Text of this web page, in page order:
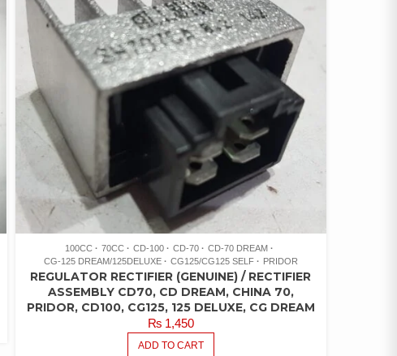
100CC 70CC CD-100 CD-70
CD-70 DREAM
CG-125 DREAM/125DELUXE
CG125/CG125 SELF PRIDOR
REGULATOR RECTIFIER (GENUINE) / RECTIFIER
ASSEMBLY CD70, CD DREAM, CHINA 70,
PRIDOR, CD100, CG125, 125 DELUXE, CG DREAM
₨1,450
ADD TO CART